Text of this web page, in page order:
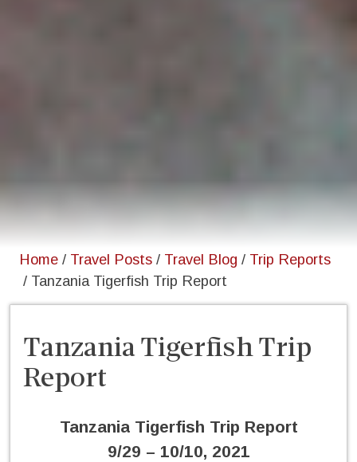
Home / Travel Posts / Travel Blog / Trip Reports
/ Tanzania Tigerfish Trip Report
Tanzania Tigerfish Trip
Report
Tanzania Tigerfish Trip Report
9/29 – 10/10, 2021